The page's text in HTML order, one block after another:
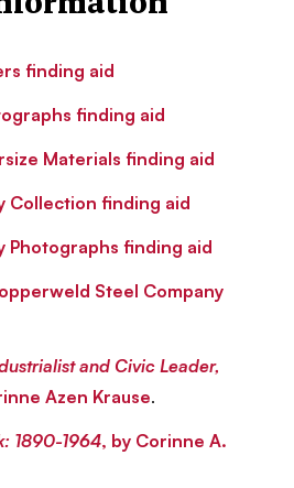
finding aid
finding aid
Materials finding aid
Collection finding aid
Photographs finding aid
Steel Company
and Civic Leader,
Azen Krause.
1890-1964, by Corinne A.